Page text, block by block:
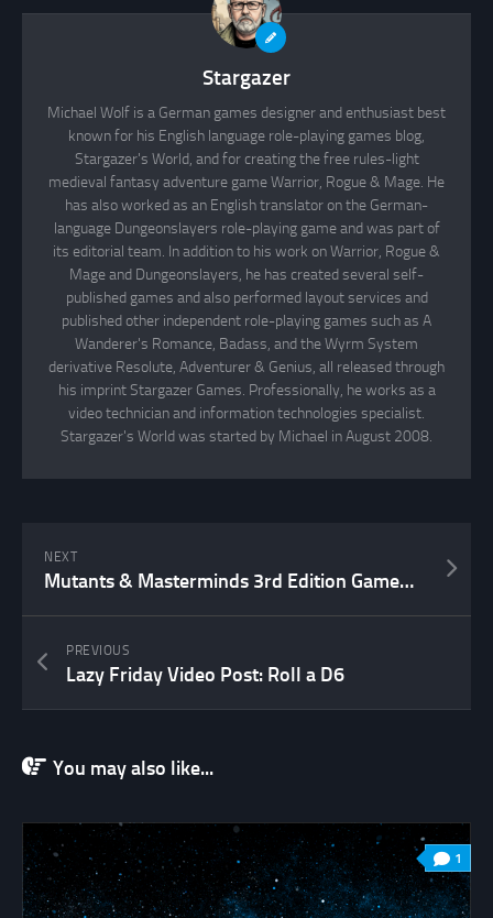
Stargazer
Michael Wolf is a German games designer and enthusiast best
known for his English language role-playing games blog,
Stargazer's World, and for creating the free rules-light
medieval fantasy adventure game Warrior, Rogue & Mage. He
has also worked as an English translator on the German-
language Dungeonslayers role-playing game and was part of
its editorial team. In addition to his work on Warrior, Rogue &
Mage and Dungeonslayers, he has created several self-
published games and also performed layout services and
published other independent role-playing games such as A
Wanderer's Romance, Badass, and the Wyrm System
derivative Resolute, Adventurer & Genius, all released through
his imprint Stargazer Games. Professionally, he works as a
video technician and information technologies specialist.
Stargazer's World was started by Michael in August 2008.
NEXT
Mutants & Masterminds 3rd Edition Gamemaster’s Kit Unboxing
PREVIOUS
Lazy Friday Video Post: Roll a D6
You may also like...
1